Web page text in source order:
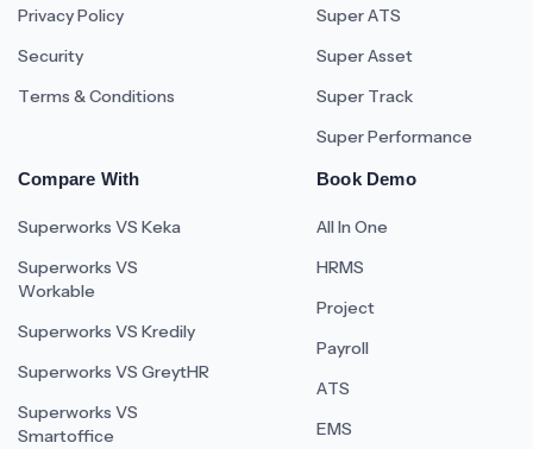
Privacy Policy
Security
Terms & Conditions
Super ATS
Super Asset
Super Track
Super Performance
Compare With
Superworks VS Keka
Superworks VS
Workable
Superworks VS Kredily
Superworks VS GreytHR
Superworks VS
Smartoffice
Book Demo
All In One
HRMS
Project
Payroll
ATS
EMS